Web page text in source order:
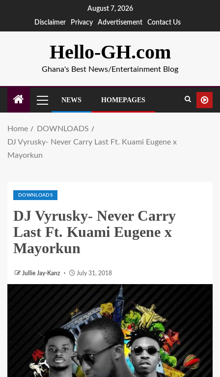
August 7, 2026
Disclaimer
Privacy Advertisement Contact Us
Hello-GH.com
Ghana's Best News/Entertainment Blog
NEWS HOMEPAGES
Home
DOWNLOADS
DJ Vyrusky- Never Carry Last Ft. Kuami Eugene x
Mayorkun
DOWNLOADS
DJ Vyrusky- Never Carry
Last Ft. Kuami Eugene x
Mayorkun
Jullie Jay-Kanz July 31, 2018